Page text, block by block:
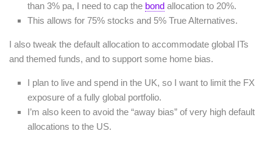
than 3% pa, I need to cap the bond allocation to 20%.
This allows for 75% stocks and 5% True Alternatives.
I also tweak the default allocation to accommodate global ITs
and themed funds, and to support some home bias.
I plan to live and spend in the UK, so I want to limit the FX
exposure of a fully global portfolio.
I’m also keen to avoid the “away bias” of very high default
allocations to the US.